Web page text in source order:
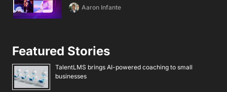
Aaron Infante
Featured Stories
TalentLMS brings AI-powered coaching to small
businesses